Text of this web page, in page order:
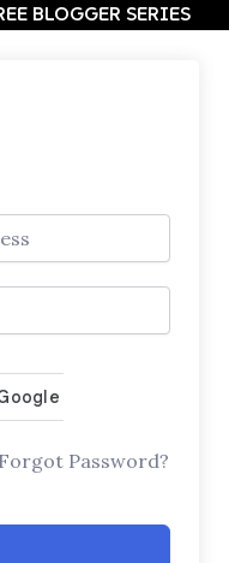
BLOGGER SERIES
Forgot Password?